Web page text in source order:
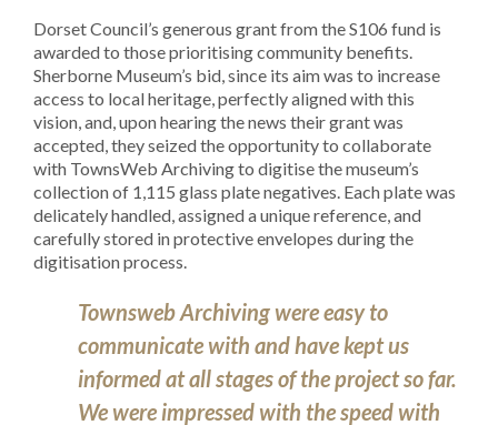
Dorset Council’s generous grant from the S106 fund is
awarded to those prioritising community benefits.
Sherborne Museum’s bid, since its aim was to increase
access to local heritage, perfectly alignedwith this
vision, and, upon hearing the news their grant was
accepted, they seized the opportunity to collaborate
with TownsWeb Archiving to digitise the museum’s
collection of 1,115 glass plate negatives. Each plate was
delicately handled, assigned a unique reference, and
carefully stored in protective envelopes during the
digitisation process.
Townsweb Archiving were easy to
communicate with and have kept us
informed at all stages of the project so far.
We were impressed with the speed with